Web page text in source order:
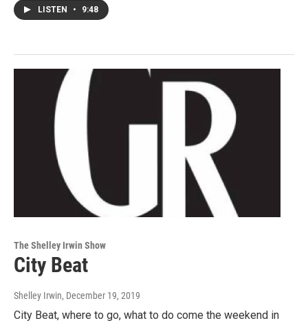
LISTEN • 9:48
The Shelley Irwin Show
City Beat
Shelley Irwin, December 19, 2019
City Beat, where to go, what to do come the weekend in